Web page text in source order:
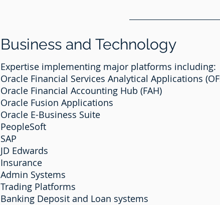
Business and Technology
Expertise implementing major platforms including:
Oracle Financial Services Analytical Applications
Oracle Financial Accounting Hub (FAH)
Oracle Fusion Applications
Oracle E-Business Suite
PeopleSoft
SAP
JD Edwards
Insurance
Admin Systems
Trading Platforms
Banking Deposit and Loan systems